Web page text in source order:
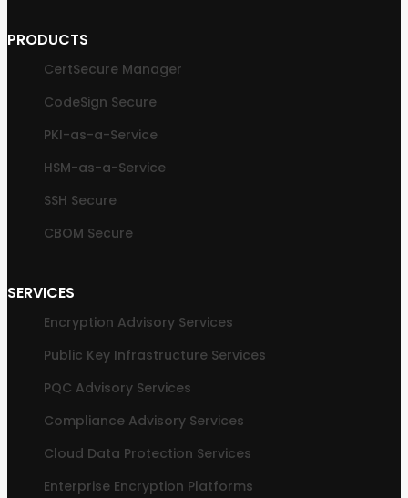
PRODUCTS
CertSecure Manager
CodeSign Secure
PKI-as-a-Service
HSM-as-a-Service
SSH Secure
CBOM Secure
SERVICES
Encryption Advisory Services
Public Key Infrastructure Services
PQC Advisory Services
Compliance Advisory Services
Cloud Data Protection Services
Enterprise Encryption Platforms